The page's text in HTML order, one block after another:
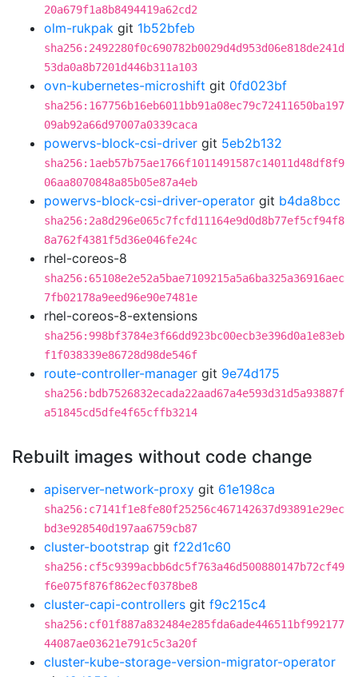
20a679f1a8b8494419a62cd2
olm-rukpak git 1b52bfeb
sha256:2492280f0c690782b0029d4d953d06e818de241d
53da0a8b7201d446b311a103
ovn-kubernetes-microshift git 0fd023bf
sha256:167756b16eb6011bb91a08ec79c72411650ba197
09ab92a66d97007a0339caca
powervs-block-csi-driver git 5eb2b132
sha256:1aeb57b75ae1766f1011491587c14011d48df8f9
06aa8070848a85b05e87a4eb
powervs-block-csi-driver-operator git b4da8bcc
sha256:2a8d296e065c7fcfd11164e9d0d8b77ef5cf94f8
8a762f4381f5d36e046fe24c
rhel-coreos-8
sha256:65108e2e52a5bae7109215a5a6ba325a36916aec
7fb02178a9eed96e90e7481e
rhel-coreos-8-extensions
sha256:998bf3784e3f66dd923bc00ecb3e396d0a1e83eb
f1f038339e86728d98de546f
route-controller-manager git 9e74d175
sha256:bdb7526832ecada22aad67a4e593d31d5a93887f
a51845cd5dfe4f65cffb3214
Rebuilt images without code change
apiserver-network-proxy git 61e198ca
sha256:c7141f1e8fe80f25256c467142637d93891e29ec
bd3e928540d197aa6759cb87
cluster-bootstrap git f22d1c60
sha256:cf5c9399acbb6dc5f763a46d500880147b72cf49
f6e075f876f862ecf0378be8
cluster-capi-controllers git f9c215c4
sha256:cf01f887a832484e285fda6ade446511bf992177
44087ae03621e791c5c3a20f
cluster-kube-storage-version-migrator-operator